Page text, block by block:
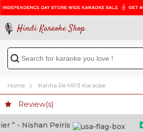
Hindi Karaoke Shop
Home Kanha Re MP3 Karaoke
Review(s)
- Nishan Peiris